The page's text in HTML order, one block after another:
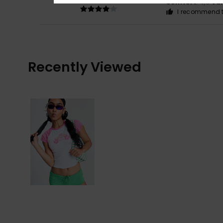
Comfort: 4/5
I recommend
Recently Viewed